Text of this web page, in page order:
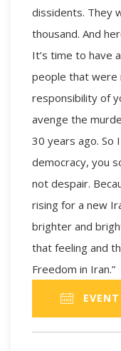
dissidents. They
thousand. And
It’s time to have
people that were
responsibility of
avenge the
30 years ago. So
democracy, you
not despair.
rising for a new
brighter and
that feeling and
Freedom in Iran.”